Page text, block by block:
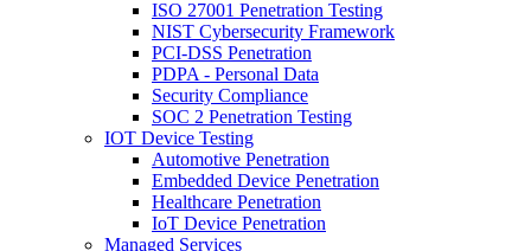
ISO 27001 Penetration Testing
NIST Cybersecurity Framework
PCI-DSS Penetration
PDPA - Personal Data
Security Compliance
SOC 2 Penetration Testing
IOT Device Testing
Automotive Penetration
Embedded Device Penetration
Healthcare Penetration
IoT Device Penetration
Managed Services